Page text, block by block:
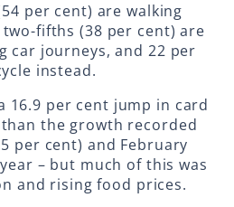
per cent) are walking
fifths (38 per cent) are
car journeys, and 22 per
instead.
16.9 per cent jump in card
the growth recorded
per cent) and February
– but much of this was
and rising food prices.